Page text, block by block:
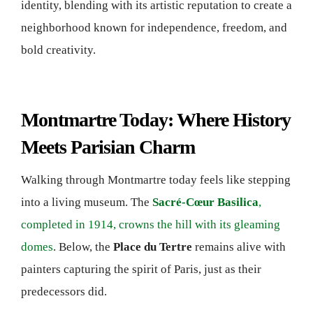
identity, blending with its artistic reputation to create a
neighborhood known for independence, freedom, and
bold creativity.
Montmartre Today: Where History
Meets Parisian Charm
Walking through Montmartre today feels like stepping
into a living museum. The Sacré-Cœur Basilica,
completed in 1914, crowns the hill with its gleaming
domes. Below, the Place du Tertre remains alive with
painters capturing the spirit of Paris, just as their
predecessors did.